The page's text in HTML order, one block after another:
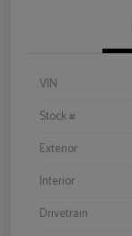
VIN
Stock #
Exterior
Interior
Drivetrain